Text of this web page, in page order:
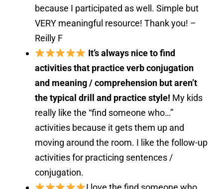
because I participated as well. Simple but
VERY meaningful resource! Thank you! –
Reilly F
It’s always nice to find
activities that practice verb conjugation
and meaning / comprehension but aren’t
the typical drill and practice style! My kids
really like the “find someone who…”
activities because it gets them up and
moving around the room. I like the follow-up
activities for practicing sentences /
conjugation.